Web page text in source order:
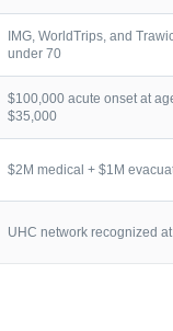
IMG, WorldTrips, and
under 70
$100,000 acute onset at
$35,000
$2M medical + $1M
UHC network recognized